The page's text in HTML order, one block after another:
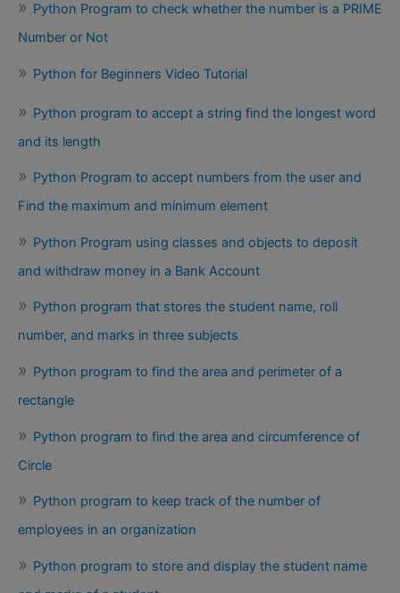
Python Program to check whether the number is a PRIME
Number or Not
Python for Beginners Video Tutorial
Python program to accept a string find the longest word
and its length
Python Program to accept numbers from the user and
Find the maximum and minimum element
Python Program using classes and objects to deposit
and withdraw money in a Bank Account
Python program that stores the student name, roll
number, and marks in three subjects
Python program to find the area and perimeter of a
rectangle
Python program to find the area and circumference of
Circle
Python program to keep track of the number of
employees in an organization
Python program to store and display the student name